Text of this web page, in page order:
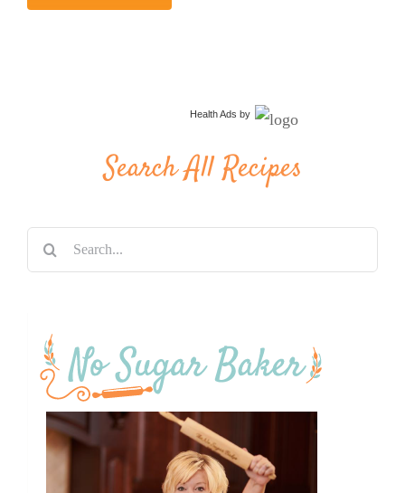
Health Ads by
Search All Recipes
Search
for: